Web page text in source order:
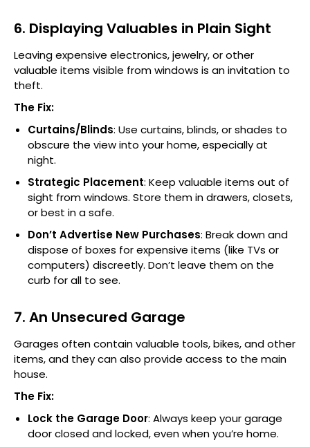
6. Displaying Valuables in Plain Sight
Leaving expensive electronics, jewelry, or other
valuable items visible from windows is an invitation to
theft.
The Fix:
Curtains/Blinds: Use curtains, blinds, or shades to
obscure the view into your home, especially at
night.
Strategic Placement: Keep valuable items out of
sight from windows. Store them in drawers, closets,
or best in a safe.
Don’t Advertise New Purchases: Break down and
dispose of boxes for expensive items (like TVs or
computers) discreetly. Don’t leave them on the
curb for all to see.
7. An Unsecured Garage
Garages often contain valuable tools, bikes, and other
items, and they can also provide access to the main
house.
The Fix:
Lock the Garage Door: Always keep your garage
door closed and locked, even when you’re home.